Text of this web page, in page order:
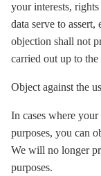
your interests,
data serve to
objection shall not
carried out up to
Object against the
In cases where
purposes, you can
We will no longer
purposes.